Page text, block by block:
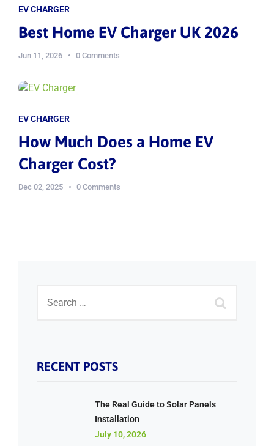
EV CHARGER
Best Home EV Charger UK 2026
Jun 11, 2026 0 Comments
EV CHARGER
How Much Does a Home EV
Charger Cost?
Dec 02, 2025 0 Comments
RECENT POSTS
The Real Guide to Solar Panels
Installation
July 10, 2026